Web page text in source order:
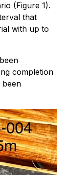
(Figure 1).
that
with up to
completion
been